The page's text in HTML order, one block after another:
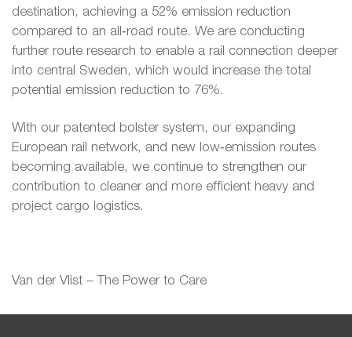
destination, achieving a 52% emission reduction
compared to an all‑road route. We are conducting
further route research to enable a rail connection deeper
into central Sweden, which would increase the total
potential emission reduction to 76%.
With our patented bolster system, our expanding
European rail network, and new low‑emission routes
becoming available, we continue to strengthen our
contribution to cleaner and more efficient heavy and
project cargo logistics.
Van der Vlist – The Power to Care